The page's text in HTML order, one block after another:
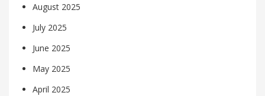
August 2025
July 2025
June 2025
May 2025
April 2025